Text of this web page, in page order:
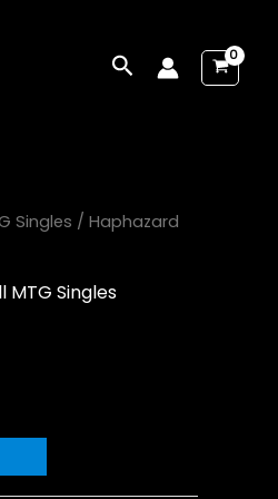
Search
Singles / Haphazard
MTG Singles